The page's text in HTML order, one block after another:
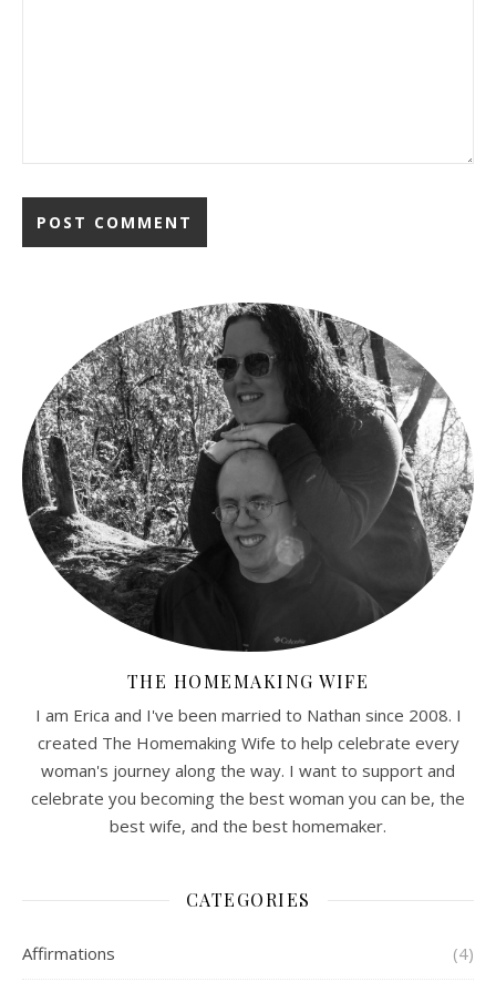
THE HOMEMAKING WIFE
I am Erica and I've been married to Nathan since 2008. I
created The Homemaking Wife to help celebrate every
woman's journey along the way. I want to support and
celebrate you becoming the best woman you can be, the
best wife, and the best homemaker.
CATEGORIES
Affirmations (4)